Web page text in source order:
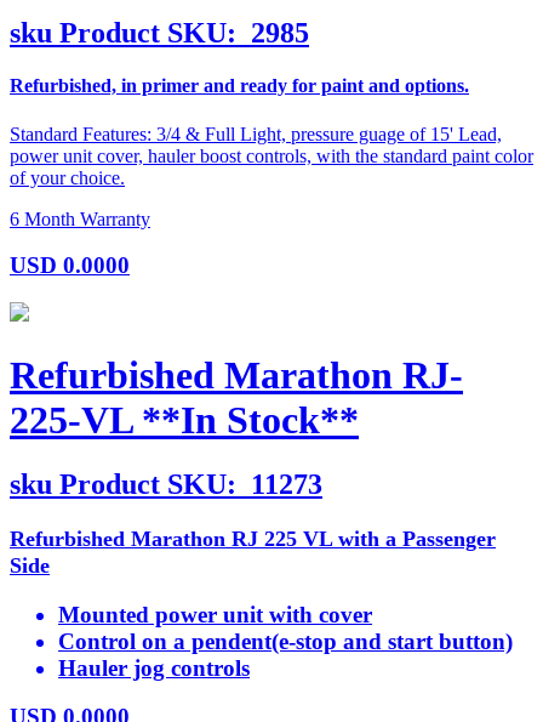
sku Product SKU: 2985
Refurbished, in primer and ready for paint and options.
Standard Features: 3/4 & Full Light, pressure guage of 15' Lead,
power unit cover, hauler boost controls, with the standard paint color
of your choice.
6 Month Warranty
USD 0.0000
Refurbished Marathon RJ-
225-VL **In Stock**
sku Product SKU: 11273
Refurbished Marathon RJ 225 VL with a Passenger
Side
Mounted power unit with cover
Control on a pendent(e-stop and start button)
Hauler jog controls